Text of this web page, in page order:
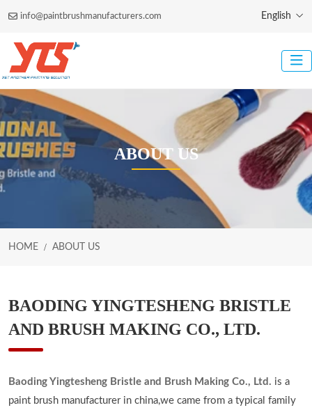
info@paintbrushmanufacturers.com English
ABOUT US
HOME ABOUT US
BAODING YINGTESHENG BRISTLE
AND BRUSH MAKING CO., LTD.
Baoding Yingtesheng Bristle and Brush Making Co., Ltd. is a
paint brush manufacturer in china,we came from a typical family